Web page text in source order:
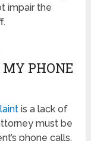
impair the
PHONE
is a lack of
must be
phone calls,